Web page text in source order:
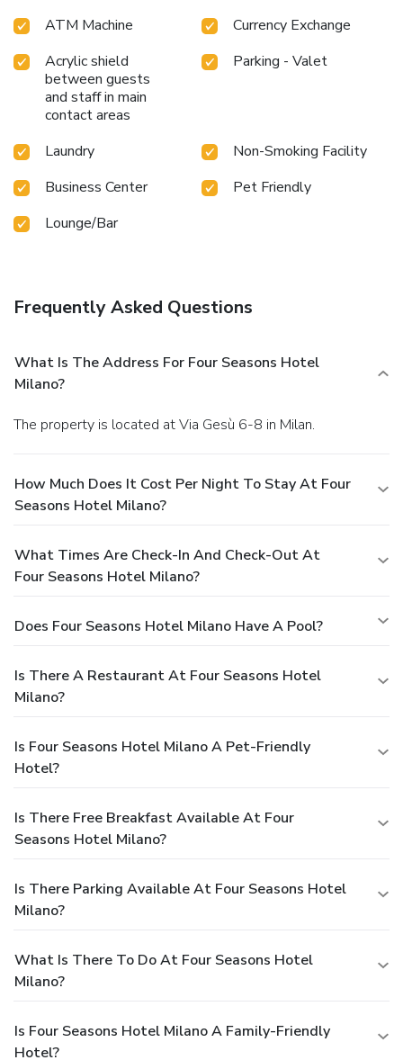
ATM Machine
Currency Exchange
Acrylic shield
between guests
and staff in main
contact areas
Parking - Valet
Laundry
Non-Smoking Facility
Business Center
Pet Friendly
Lounge/Bar
Frequently Asked Questions
What Is The Address For Four Seasons Hotel
Milano?
The property is located at Via Gesù 6-8 in Milan.
How Much Does It Cost Per Night To Stay At Four
Seasons Hotel Milano?
What Times Are Check-In And Check-Out At
Four Seasons Hotel Milano?
Does Four Seasons Hotel Milano Have A Pool?
Is There A Restaurant At Four Seasons Hotel
Milano?
Is Four Seasons Hotel Milano A Pet-Friendly
Hotel?
Is There Free Breakfast Available At Four
Seasons Hotel Milano?
Is There Parking Available At Four Seasons Hotel
Milano?
What Is There To Do At Four Seasons Hotel
Milano?
Is Four Seasons Hotel Milano A Family-Friendly
Hotel?